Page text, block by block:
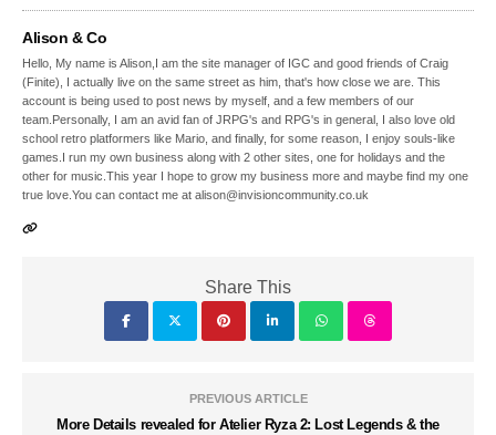
Alison & Co
Hello, My name is Alison,I am the site manager of IGC and good friends of Craig
(Finite), I actually live on the same street as him, that's how close we are. This
account is being used to post news by myself, and a few members of our
team.Personally, I am an avid fan of JRPG's and RPG's in general, I also love old
school retro platformers like Mario, and finally, for some reason, I enjoy souls-like
games.I run my own business along with 2 other sites, one for holidays and the
other for music.This year I hope to grow my business more and maybe find my one
true love.You can contact me at alison@invisioncommunity.co.uk
Share This
PREVIOUS ARTICLE
More Details revealed for Atelier Ryza 2: Lost Legends & the